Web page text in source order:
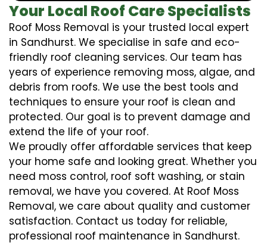
Your Local Roof Care Specialists
Roof Moss Removal is your trusted local expert
in Sandhurst. We specialise in safe and eco-
friendly roof cleaning services. Our team has
years of experience removing moss, algae, and
debris from roofs. We use the best tools and
techniques to ensure your roof is clean and
protected. Our goal is to prevent damage and
extend the life of your roof.
We proudly offer affordable services that keep
your home safe and looking great. Whether you
need moss control, roof soft washing, or stain
removal, we have you covered. At Roof Moss
Removal, we care about quality and customer
satisfaction. Contact us today for reliable,
professional roof maintenance in Sandhurst.